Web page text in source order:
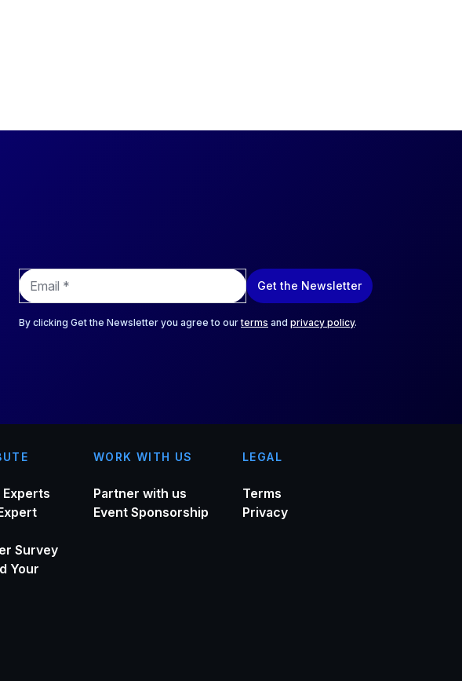
E
m
a
i
Get the Newsletter
By clicking Get the Newsletter you agree to ourterms and privacy policy.
Survey
Your
WORK WITH US
Partner with us
Event Sponsorship
LEGAL
Terms
Privacy